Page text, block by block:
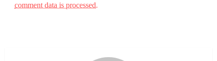
comment data is processed.